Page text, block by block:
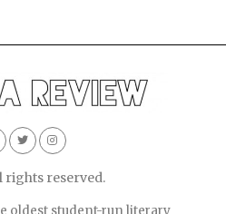
rights reserved.